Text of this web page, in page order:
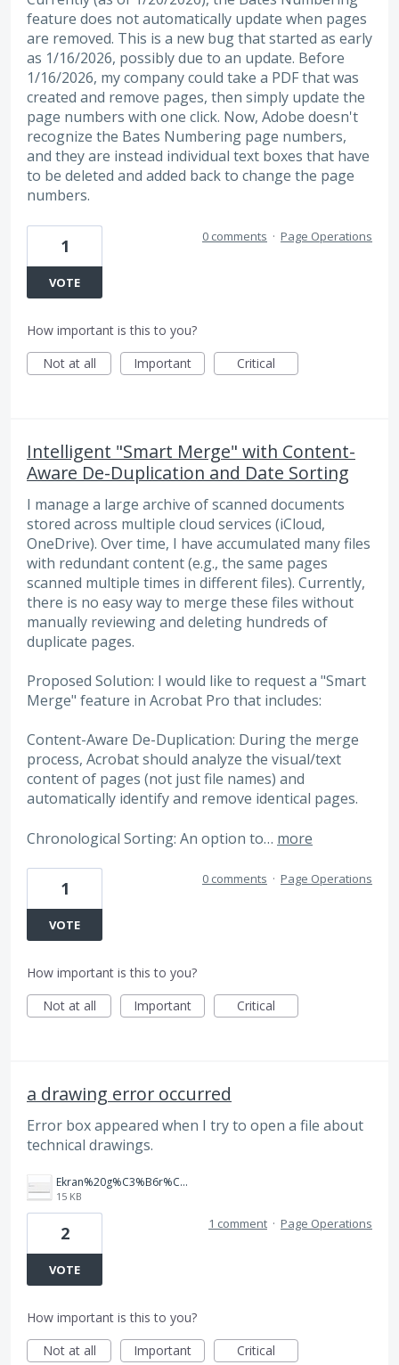
feature does not automatically update when pages
are removed. This is a new bug that started as early
as 1/16/2026, possibly due to an update. Before
1/16/2026, my company could take a PDF that was
created and remove pages, then simply update the
page numbers with one click. Now, Adobe doesn't
recognize the Bates Numbering page numbers,
and they are instead individual text boxes that have
to be deleted and added back to change the page
numbers.
1
VOTE
0 comments · Page Operations
How important is this to you?
Not at all
Important Critical
Intelligent "Smart Merge" with Content-
Aware De-Duplication and Date Sorting
I manage a large archive of scanned documents
stored across multiple cloud services (iCloud,
OneDrive). Over time, I have accumulated many files
with redundant content (e.g., the same pages
scanned multiple times in different files). Currently,
there is no easy way to merge these files without
manually reviewing and deleting hundreds of
duplicate pages.
Proposed Solution: I would like to request a "Smart
Merge" feature in Acrobat Pro that includes:
Content-Aware De-Duplication: During the merge
process, Acrobat should analyze the visual/text
content of pages (not just file names) and
automatically identify and remove identical pages.
Chronological Sorting: An option to… more
1
VOTE
0 comments · Page Operations
How important is this to you?
Not at all
Important Critical
a drawing error occurred
Error box appeared when I try to open a file about
technical drawings.
Ekran%20g%C3%B6r%C3%BCnt%C3%BCs%C3%BC%202025-08-21%20083912.jpg
15 KB
2
VOTE
1 comment · Page Operations
How important is this to you?
Not at all
Important Critical